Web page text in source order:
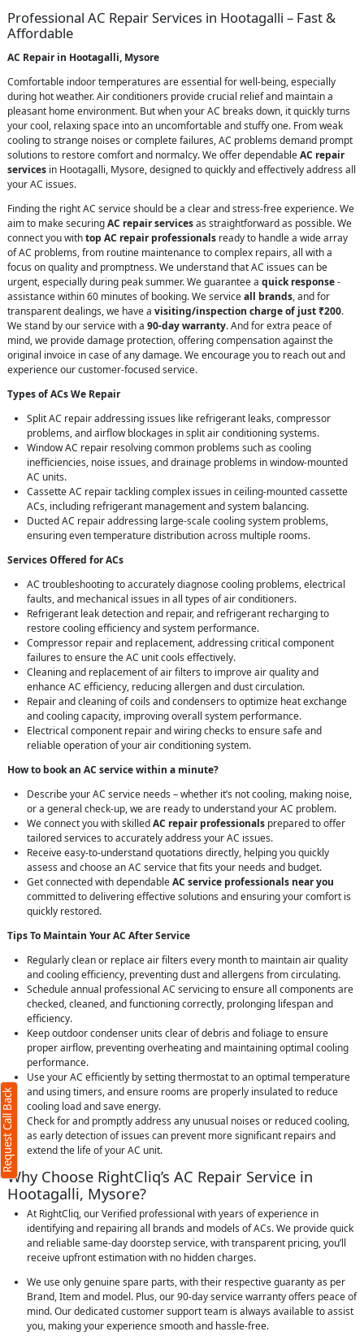
Professional AC Repair Services in Hootagalli – Fast &
Affordable
AC Repair in Hootagalli, Mysore
Comfortable indoor temperatures are essential for well-being, especially
during hot weather. Air conditioners provide crucial relief and maintain a
pleasant home environment. But when your AC breaks down, it quickly turns
your cool, relaxing space into an uncomfortable and stuffy one. From weak
cooling to strange noises or complete failures, AC problems demand prompt
solutions to restore comfort and normalcy. We offer dependableAC repair
services in Hootagalli, Mysore, designed to quickly and effectively address all
your AC issues.
Finding the right AC service should be a clear and stress-free experience. We
aim to make securingAC repair servicesas straightforward as possible. We
connect you withtop AC repair professionals ready to handle a wide array
of AC problems, from routine maintenance to complex repairs, all with a
focus on quality and promptness. We understand that AC issues can be
urgent, especially during peak summer. We guarantee a quick response-
assistance within 60 minutes of booking. We serviceall brands, and for
transparent dealings, we have a visiting/inspection charge of just ₹200.
We stand by our service with a 90-day warranty. And for extra peace of
mind, we provide damage protection, offering compensation against the
original invoice in case of any damage. We encourage you to reach out and
experience our customer-focused service.
Types of ACs We Repair
Split AC repair addressing issues like refrigerant leaks, compressor
problems, and airflow blockages in split air conditioning systems.
Window AC repair resolving common problems such as cooling
inefficiencies, noise issues, and drainage problems in window-mounted
AC units.
Cassette AC repair tackling complex issues in ceiling-mounted cassette
ACs, including refrigerant management and system balancing.
Ducted AC repair addressing large-scale cooling system problems,
ensuring even temperature distribution across multiple rooms.
Services Offered for ACs
AC troubleshooting to accurately diagnose cooling problems, electrical
faults, and mechanical issues in all types of air conditioners.
Refrigerant leak detection and repair, and refrigerant recharging to
restore cooling efficiency and system performance.
Compressor repair and replacement, addressing critical component
failures to ensure the AC unit cools effectively.
Cleaning and replacement of air filters to improve air quality and
enhance AC efficiency, reducing allergen and dust circulation.
Repair and cleaning of coils and condensers to optimize heat exchange
and cooling capacity, improving overall system performance.
Electrical component repair and wiring checks to ensure safe and
reliable operation of your air conditioning system.
How to book an AC service within a minute?
Describe your AC service needs – whether it’s not cooling, making noise,
or a general check-up, we are ready to understand your AC problem.
We connect you with skilledAC repair professionals prepared to offer
tailored services to accurately address your AC issues.
Receive easy-to-understand quotations directly, helping you quickly
assess and choose an AC service that fits your needs and budget.
Get connected with dependableAC service professionals near you
committed to delivering effective solutions and ensuring your comfort is
quickly restored.
Tips To Maintain Your AC After Service
Regularly clean or replace air filters every month to maintain air quality
and cooling efficiency, preventing dust and allergens from circulating.
Schedule annual professional AC servicing to ensure all components are
checked, cleaned, and functioning correctly, prolonging lifespan and
efficiency.
Keep outdoor condenser units clear of debris and foliage to ensure
proper airflow, preventing overheating and maintaining optimal cooling
performance.
Use your AC efficiently by setting thermostat to an optimal temperature
and using timers, and ensure rooms are properly insulated to reduce
cooling load and save energy.
Check for and promptly address any unusual noises or reduced cooling,
as early detection of issues can prevent more significant repairs and
extend the life of your AC unit.
Why Choose RightCliq’s AC Repair Service in
Hootagalli, Mysore?
At RightCliq, our Verified professional with years of experience in
identifying and repairing all brands and models of ACs. We provide quick
and reliable same-day doorstep service, with transparent pricing, you’ll
receive upfront estimation with no hidden charges.
We use only genuine spare parts, with their respective guaranty as per
Brand, Item and model. Plus, our 90-day service warranty offers peace of
mind. Our dedicated customer support team is always available to assist
you, making your experience smooth and hassle-free.
Request Call Back